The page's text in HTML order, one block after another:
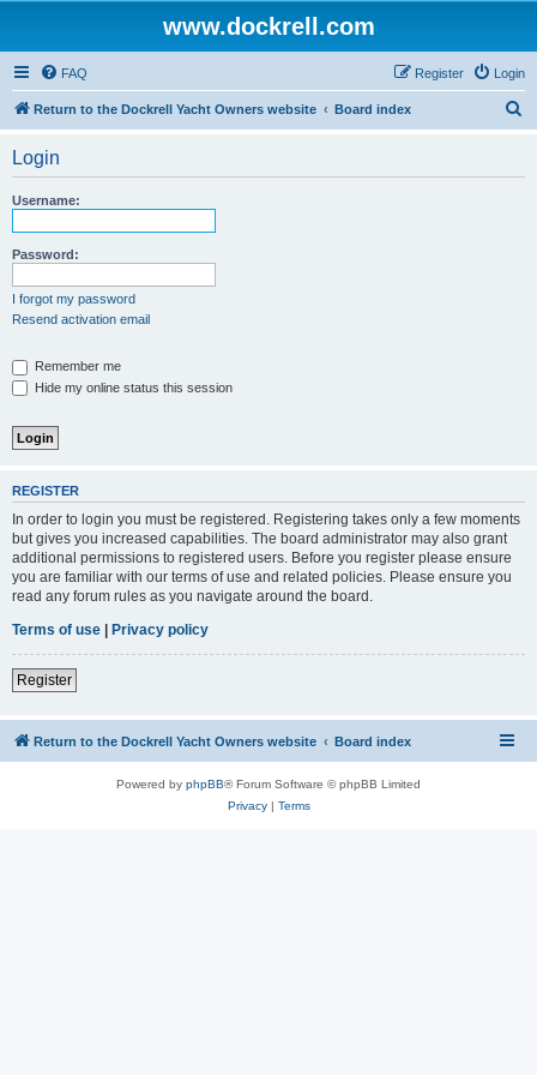
www.dockrell.com
FAQ Login
Register
Return to the Dockrell Yacht Owners website Board index
Login
Username:
Password:
I forgot my password
Resend activation email
Remember me
Hide my online status this session
REGISTER
In order to login you must be registered. Registering takes only a few moments
but gives you increased capabilities. The board administrator may also grant
additional permissions to registered users. Before you register please ensure
you are familiar with our terms of use and related policies. Please ensure you
read any forum rules as you navigate around the board.
Terms of use | Privacy policy
Register
Return to the Dockrell Yacht Owners website Board index
Powered by phpBB® Forum Software © phpBB Limited
Privacy| Terms